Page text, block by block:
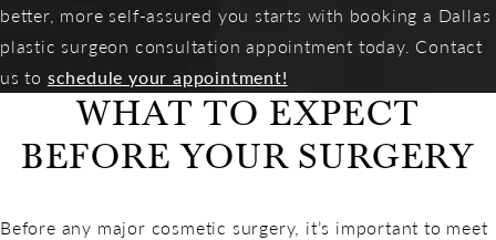
better, more self-assured you starts with booking a Dallas
plastic surgeon consultation appointment today. Contact
us to schedule your appointment!
WHAT TO EXPECT
BEFORE YOUR SURGERY
Before any major cosmetic surgery, it’s important to meet